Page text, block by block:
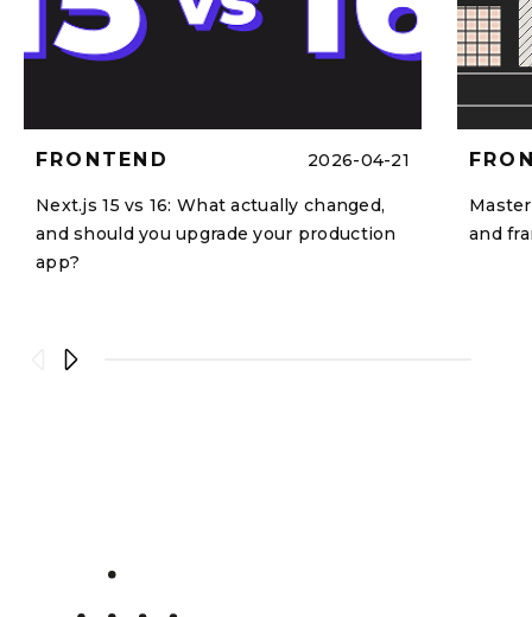
FRONTEND 2026-04-21
Next.js 15 vs 16: What actually changed,
and should you upgrade your production
app?
and